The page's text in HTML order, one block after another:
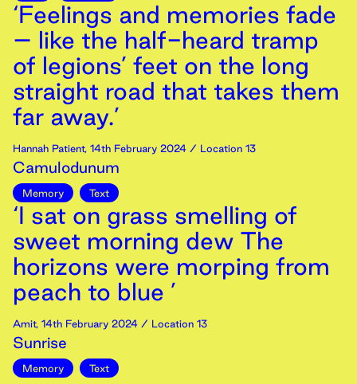
‘Feelings and memories fade
– like the half-heard tramp
of legions’ feet on the long
straight road that takes them
far away.’
Hannah Patient, 14th February 2024 / Location 13
Camulodunum
Memory Text
‘I sat on grass smelling of
sweet morning dew The
horizons were morping from
peach to blue ’
Amit, 14th February 2024 / Location 13
Sunrise
Memory
Text